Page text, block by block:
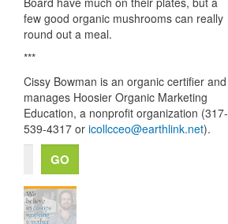
few good organic mushrooms can really
round out a meal.
***
Cissy Bowman is an organic certifier and
manages Hoosier Organic Marketing
Education, a nonprofit organization (317-
539-4317 or icollcceo@earthlink.net).